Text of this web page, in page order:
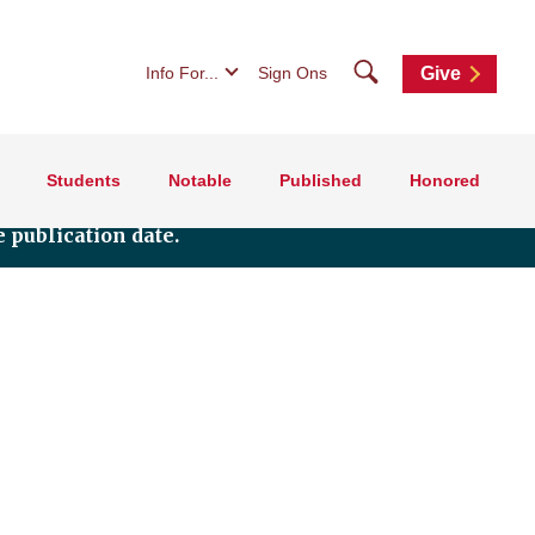
Info For... Sign Ons SearchGive
Students Notable Published Honored
publication date.